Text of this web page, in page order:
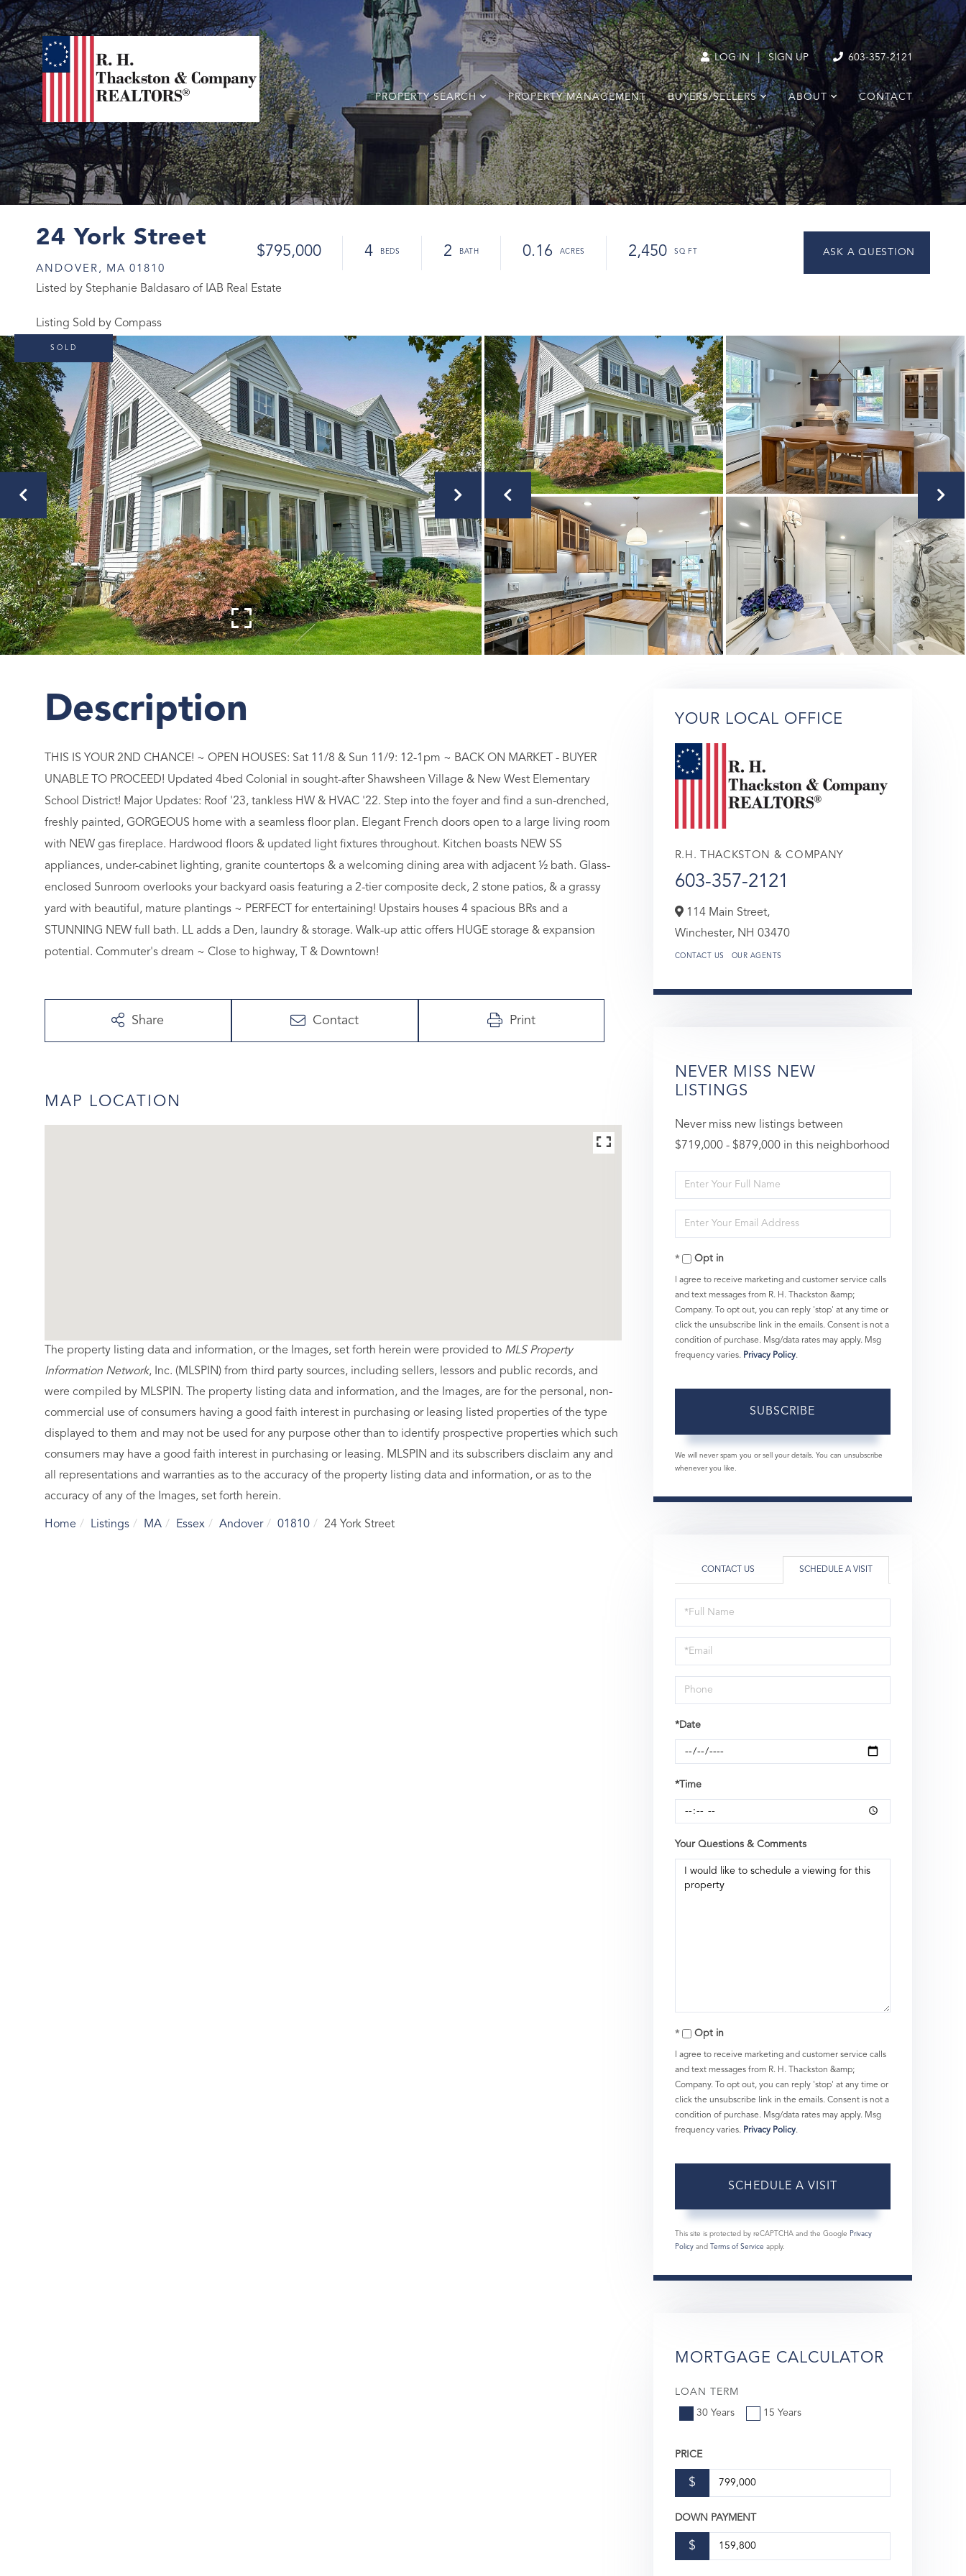
LOG IN | SIGN UP 603-357-2121
PROPERTY SEARCH PROPERTY MANAGEMENT BUYERS/SELLERS ABOUT CONTACT
24 York Street
ANDOVER, MA 01810
$795,000 4 2 0.16 2,450
Listed by Stephanie Baldasaro of IAB Real Estate
Listing Sold by Compass
SOLD
THIS IS YOUR 2ND CHANCE! ~ OPEN HOUSES: Sat 11/8 & Sun 11/9: 12-1pm ~ BACK ON MARKET - BUYER
UNABLE TO PROCEED! Updated 4bed Colonial in sought-after Shawsheen Village & New West Elementary
School District! Major Updates: Roof '23, tankless HW & HVAC '22. Step into the foyer and find a sun-drenched,
freshly painted, GORGEOUS home with a seamless floor plan. Elegant French doors open to a large living room
with NEW gas fireplace. Hardwood floors & updated light fixtures throughout. Kitchen boasts NEW SS
appliances, under-cabinet lighting, granite countertops & a welcoming dining area with adjacent ½ bath. Glass-
enclosed Sunroom overlooks your backyard oasis featuring a 2-tier composite deck, 2 stone patios, & a grassy
yard with beautiful, mature plantings ~ PERFECT for entertaining! Upstairs houses 4 spacious BRs and a
STUNNING NEW full bath. LL adds a Den, laundry & storage. Walk-up attic offers HUGE storage & expansion
potential. Commuter's dream ~ Close to highway, T & Downtown!
Share Contact Print
MAP LOCATION
The property listing data and information, or the Images, set forth herein were provided to MLS Property
Information Network, Inc. (MLSPIN) from third party sources, including sellers, lessors and public records, and
were compiled by MLSPIN. The property listing data and information, and the Images, are for the personal, non-
commercial use of consumers having a good faith interest in purchasing or leasing listed properties of the type
displayed to them and may not be used for any purpose other than to identify prospective properties which such
consumers may have a good faith interest in purchasing or leasing. MLSPIN and its subscribers disclaim any and
all representations and warranties as to the accuracy of the property listing data and information, or as to the
accuracy of any of the Images, set forth herein.
Home Listings MA Essex Andover 01810 24 York Street
YOUR LOCAL OFFICE
R.H. THACKSTON & COMPANY
603-357-2121
114 Main Street,
Winchester, NH 03470
CONTACT US OUR AGENTS
NEVER MISS NEW
LISTINGS
Never miss new listings between
$719,000 - $879,000 in this neighborhood
Enter
Full
Name
Enter
Your
EmailOpt in
I agree to receive marketing and customer service calls
and text messages from R. H. Thackston &amp;
Company. To opt out, you can reply 'stop' at any time or
click the unsubscribe link in the emails. Consent is not a
condition of purchase. Msg/data rates may apply. Msg
frequency varies. Privacy Policy.
SUBSCRIBE
We will never spam you or sell your details. You can unsubscribe
whenever you like.
CONTACT US SCHEDULE A VISIT
Schedule
a
Visit
*Date
*Time
Your Questions & Comments
Opt in
I agree to receive marketing and customer service calls
and text messages from R. H. Thackston &amp;
Company. To opt out, you can reply 'stop' at any time or
click the unsubscribe link in the emails. Consent is not a
condition of purchase. Msg/data rates may apply. Msg
frequency varies. Privacy Policy.
This site is protected by reCAPTCHA and the Google Privacy
Policyand Terms of Service apply.
MORTGAGE CALCULATOR
LOAN TERM
30 Years 15 Years
PRICE
$
DOWN PAYMENT
$